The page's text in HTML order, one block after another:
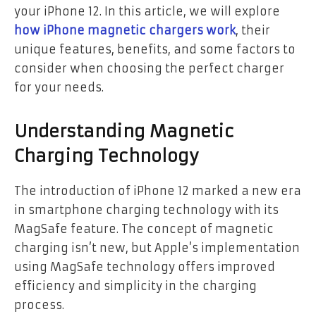
your iPhone 12. In this article, we will explore
how iPhone magnetic chargers work, their
unique features, benefits, and some factors to
consider when choosing the perfect charger
for your needs.
Understanding Magnetic
Charging Technology
The introduction of iPhone 12 marked a new era
in smartphone charging technology with its
MagSafe feature. The concept of magnetic
charging isn’t new, but Apple’s implementation
using MagSafe technology offers improved
efficiency and simplicity in the charging
process.